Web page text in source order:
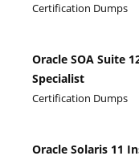
Certification Dumps
Oracle SOA Suite
Specialist
Certification Dumps
Oracle Solaris 11